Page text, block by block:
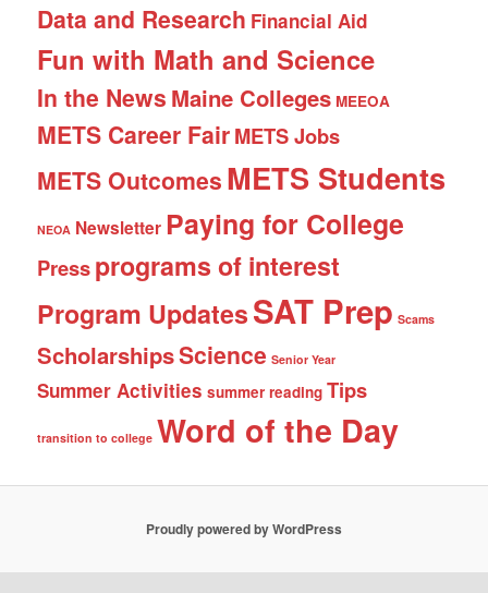
Data and Research Financial Aid
Fun with Math and Science
In the News Maine Colleges MEEOA
METS Career FairMETS Jobs
METS OutcomesMETS Students
NEOA Newsletter Paying for College
Pressprograms of interest
Program UpdatesSAT Prep Scams
ScholarshipsScience Senior Year
Summer Activities summer reading Tips
transition to college Word of the Day
Proudly powered by WordPress